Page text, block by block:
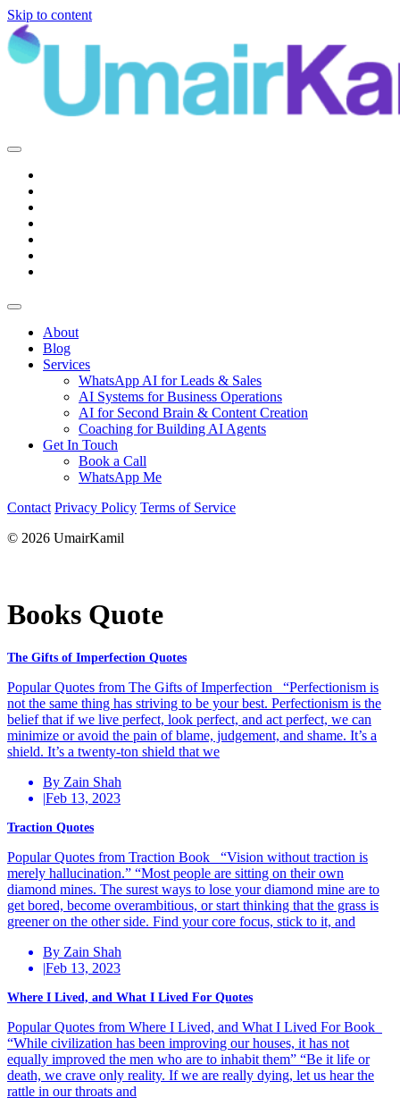
Skip to content
Main
Navigation
About
Blog
Services
WhatsApp AI for Leads & Sales
AI Systems for Business Operations
AI for Second Brain & Content Creation
Coaching for Building AI Agents
Get In Touch
Book a Call
WhatsApp Me
Contact Privacy Policy Terms of Service
© 2026 UmairKamil
Books Quote
The Gifts of Imperfection Quotes
Popular Quotes from The Gifts of Imperfection “Perfectionism is
not the same thing has striving to be your best. Perfectionism is the
belief that if we live perfect, look perfect, and act perfect, we can
minimize or avoid the pain of blame, judgement, and shame. It’s a
shield. It’s a twenty-ton shield that we
By Zain Shah
|Feb 13, 2023
Traction Quotes
Popular Quotes from Traction Book “Vision without traction is
merely hallucination.” “Most people are sitting on their own
diamond mines. The surest ways to lose your diamond mine are to
get bored, become overambitious, or start thinking that the grass is
greener on the other side. Find your core focus, stick to it, and
By Zain Shah
|Feb 13, 2023
Where I Lived, and What I Lived For Quotes
Popular Quotes from Where I Lived, and What I Lived For Book
“While civilization has been improving our houses, it has not
equally improved the men who are to inhabit them” “Be it life or
death, we crave only reality. If we are really dying, let us hear the
rattle in our throats and